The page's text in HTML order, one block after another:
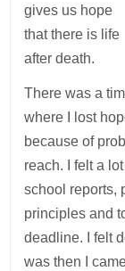
gives us hope
that there is life
after death.
There was a
where I lost
because of
reach. I felt a
school reports,
principles and
deadline. I felt
was then I